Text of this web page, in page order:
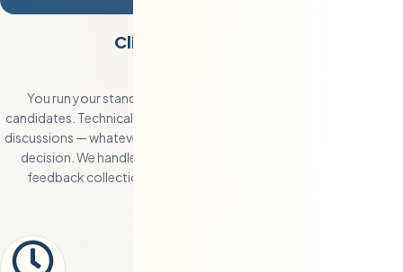
Client Interviews and
You run your standard interview process with the shortlisted
candidates. Technical interviews, pair programming, system design
discussions — whatever your team needs to make a confident hiring
decision. We handle all scheduling, candidate preparation, and
feedback collection. Most clients hire after interviewing two